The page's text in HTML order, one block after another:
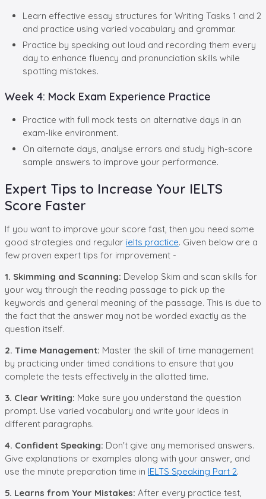
Learn effective essay structures for Writing Tasks 1 and 2
and practice using varied vocabulary and grammar.
Practice by speaking out loud and recording them every
day to enhance fluency and pronunciation skills while
spotting mistakes.
Week 4: Mock Exam Experience Practice
Practice with full mock tests on alternative days in an
exam-like environment.
On alternate days, analyse errors and study high-score
sample answers to improve your performance.
Expert Tips to Increase Your IELTS
Score Faster
If you want to improve your score fast, then you need some
good strategies and regular ielts practice. Given below are a
few proven expert tips for improvement -
1. Skimming and Scanning: Develop Skim and scan skills for
your way through the reading passage to pick up the
keywords and general meaning of the passage. This is due to
the fact that the answer may not be worded exactly as the
question itself.
2. Time Management: Master the skill of time management
by practicing under timed conditions to ensure that you
complete the tests effectively in the allotted time.
3. Clear Writing: Make sure you understand the question
prompt. Use varied vocabulary and write your ideas in
different paragraphs.
4. Confident Speaking: Don't give any memorised answers.
Give explanations or examples along with your answer, and
use the minute preparation time in IELTS Speaking Part 2.
5. Learns from Your Mistakes: After every practice test,